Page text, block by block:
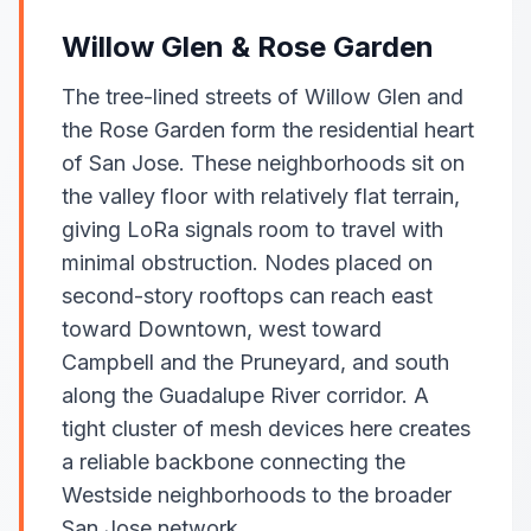
Willow Glen & Rose Garden
The tree-lined streets of Willow Glen and
the Rose Garden form the residential heart
of San Jose. These neighborhoods sit on
the valley floor with relatively flat terrain,
giving LoRa signals room to travel with
minimal obstruction. Nodes placed on
second-story rooftops can reach east
toward Downtown, west toward
Campbell and the Pruneyard, and south
along the Guadalupe River corridor. A
tight cluster of mesh devices here creates
a reliable backbone connecting the
Westside neighborhoods to the broader